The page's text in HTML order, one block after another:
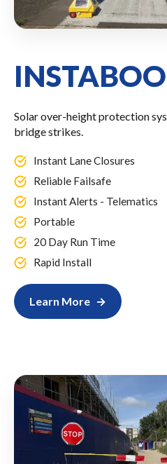
Solar over-height protection
bridge strikes.
Instant Lane Closures
Reliable Failsafe
Instant Alerts - Telematics
Portable
20 Day Run Time
Rapid Install
Learn More